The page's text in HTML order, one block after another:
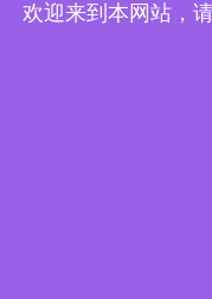
欢迎来到本网站，